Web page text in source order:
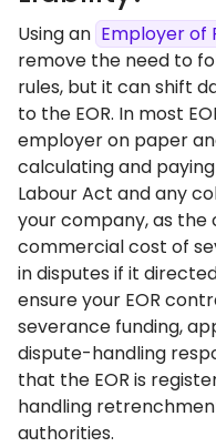
Using an Employer of
remove the need to
rules, but it can shift
to the EOR. In most
employer on paper
calculating and
Labour Act and any
your company, as
commercial cost of
in disputes if it
ensure your EOR
severance funding,
dispute-handling
that the EOR is
handling
authorities.